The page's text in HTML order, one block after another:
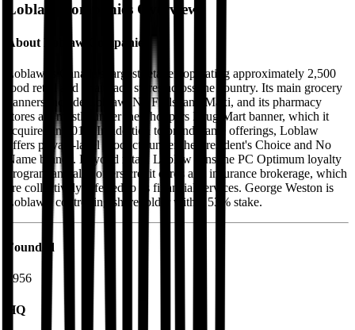
Loblaw Companies Overview
About Loblaw Companies
Loblaw is Canada's largest retailer, operating approximately 2,500
food retail and pharmacy stores across the country. Its main grocery
banners include Loblaw, No Frills, and Maxi, and its pharmacy
stores are mostly under the Shoppers Drug Mart banner, which it
acquired in 2014. In addition to brand-name offerings, Loblaw
offers private-label products under the President's Choice and No
Name brands. Beyond retail, Loblaw runs the PC Optimum loyalty
program and also offers credit cards and insurance brokerage, which
are collectively referred to as financial services. George Weston is
Loblaw's controlling shareholder with a 53% stake.
Founded
1956
HQ